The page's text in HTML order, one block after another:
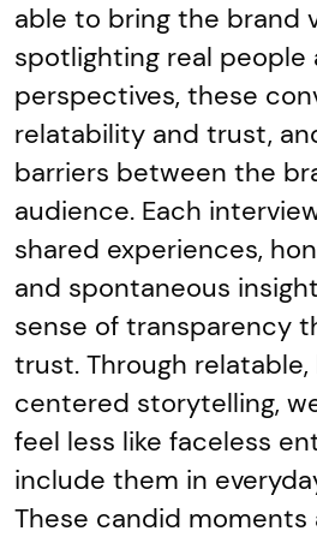
able to bring the brand
spotlighting real
perspectives, these
relatability and trust,
barriers between the
audience. Each
shared experiences,
and spontaneous
sense of transparency
trust. Through
centered storytelling,
feel less like faceless
include them in
These candid moments